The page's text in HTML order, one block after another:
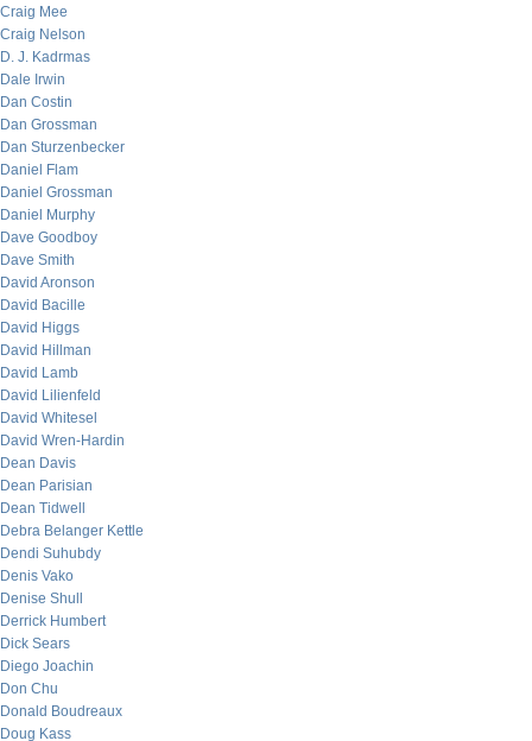
Craig Mee
Craig Nelson
D. J. Kadrmas
Dale Irwin
Dan Costin
Dan Grossman
Dan Sturzenbecker
Daniel Flam
Daniel Grossman
Daniel Murphy
Dave Goodboy
Dave Smith
David Aronson
David Bacille
David Higgs
David Hillman
David Lamb
David Lilienfeld
David Whitesel
David Wren-Hardin
Dean Davis
Dean Parisian
Dean Tidwell
Debra Belanger Kettle
Dendi Suhubdy
Denis Vako
Denise Shull
Derrick Humbert
Dick Sears
Diego Joachin
Don Chu
Donald Boudreaux
Doug Kass